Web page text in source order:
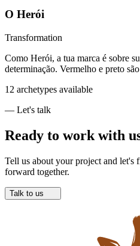
O Herói
Transformation
Como Herói, a tua marca é sobre
determinação. Vermelho e preto
12 archetypes available
— Let's talk
Ready to work with
Tell us about your project and let's
forward together.
Talk to us